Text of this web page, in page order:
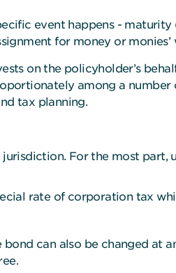
event happens -
for money or monies’
on the policyholder’s
among a
tax planning.
For the most part,
rate of corporation tax
can also be changed at